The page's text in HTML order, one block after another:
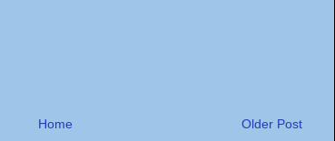
Older Post
Home